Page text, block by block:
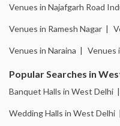
Venues in Najafgarh Road
Venues in Ramesh Nagar |
Venues in Naraina | Venues
Popular Searches in
Banquet Halls in West Delhi |
Wedding Halls in West Delhi |